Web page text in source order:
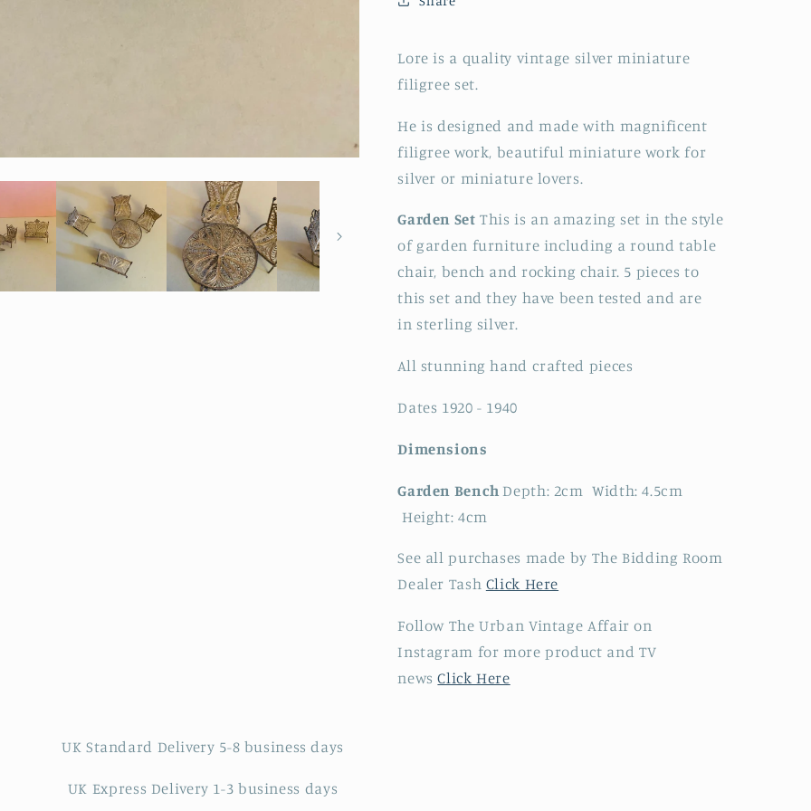
Miniature
Filigree
Garden
Set
Filigree
Garden
Lore is a quality vintage silver miniature
filigree set.
He is designed and made with magnificent
filigree work, beautiful miniature work for
silver or miniature lovers.
Garden Set This is an amazing set in the style
of garden furniture including a round table
chair, bench and rocking chair. 5 pieces to
this set and they have been tested and are
insterling silver.
All stunning hand crafted pieces
Dates 1920 - 1940
Dimensions
Garden Bench Depth: 2cm Width: 4.5cm
Height: 4cm
See all purchases made by The Bidding Room
Dealer Tash Click Here
Follow The Urban Vintage Affair on
Instagram for more product and TV
newsClick Here
UK Standard Delivery 5-8 business days
UK Express Delivery 1-3 business days